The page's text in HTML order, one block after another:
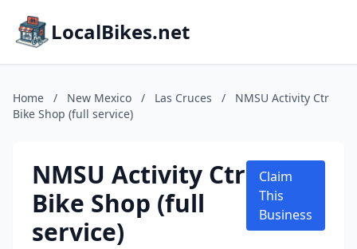
LocalBikes.net
Home / New Mexico / Las Cruces /
NMSU Activity Ctr
Bike Shop (full service)
NMSU Activity Ctr
Bike Shop (full
service)
Claim
This
Business